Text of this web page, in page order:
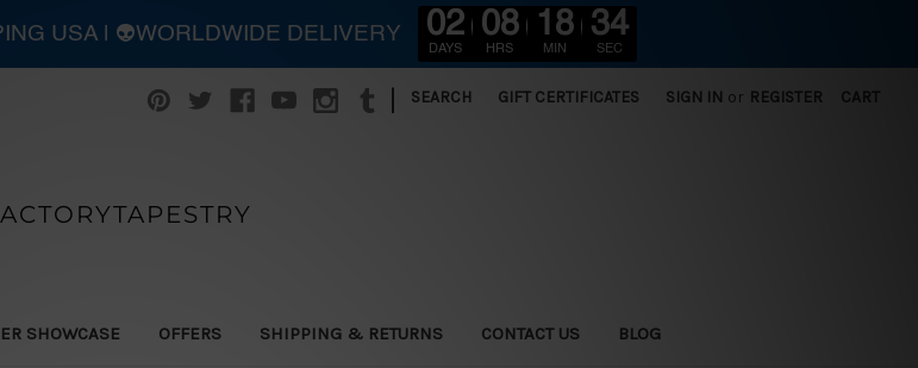
| SEARCH GIFT CERTIFICATES SIGN IN or REGISTER CART
SHOWCASE OFFERS SHIPPING & RETURNS CONTACT US BLOG
USA | 👽WORLDWIDE DELIVERY 02
DAYS
08
HRS
18
MIN
32
SEC